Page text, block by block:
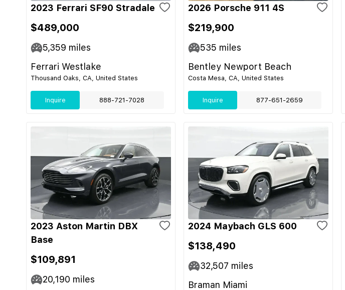
2023 Ferrari SF90 Stradale
$489,000
5,359 miles
Ferrari Westlake
Thousand Oaks, CA, United States
Inquire 888-721-7028
2026 Porsche 911 4S
$219,900
535 miles
Bentley Newport Beach
Costa Mesa, CA, United States
Inquire 877-651-2659
2023 Aston Martin DBX
Base
$109,891
20,190 miles
2024 Maybach GLS 600
$138,490
32,507 miles
Braman Miami